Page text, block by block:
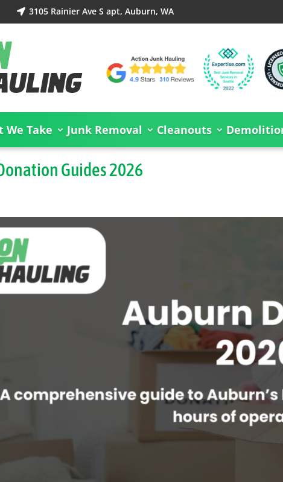
 3105 Rainier Ave S apt, Auburn, WA
We Take Junk Removal Cleanouts
Guides 2026